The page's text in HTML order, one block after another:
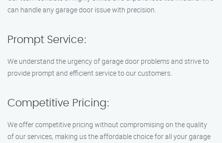
can handle any garage door issue with precision.
Prompt Service:
We understand the urgency of garage door problems and strive to
provide prompt and efficient service to our customers.
Competitive Pricing:
We offer competitive pricing without compromising on the quality
of our services, making us the affordable choice for all your garage